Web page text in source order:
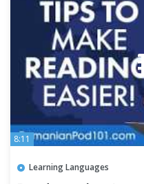
8:11
Learning Languages